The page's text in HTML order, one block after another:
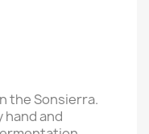
the Sonsierra.
hand and